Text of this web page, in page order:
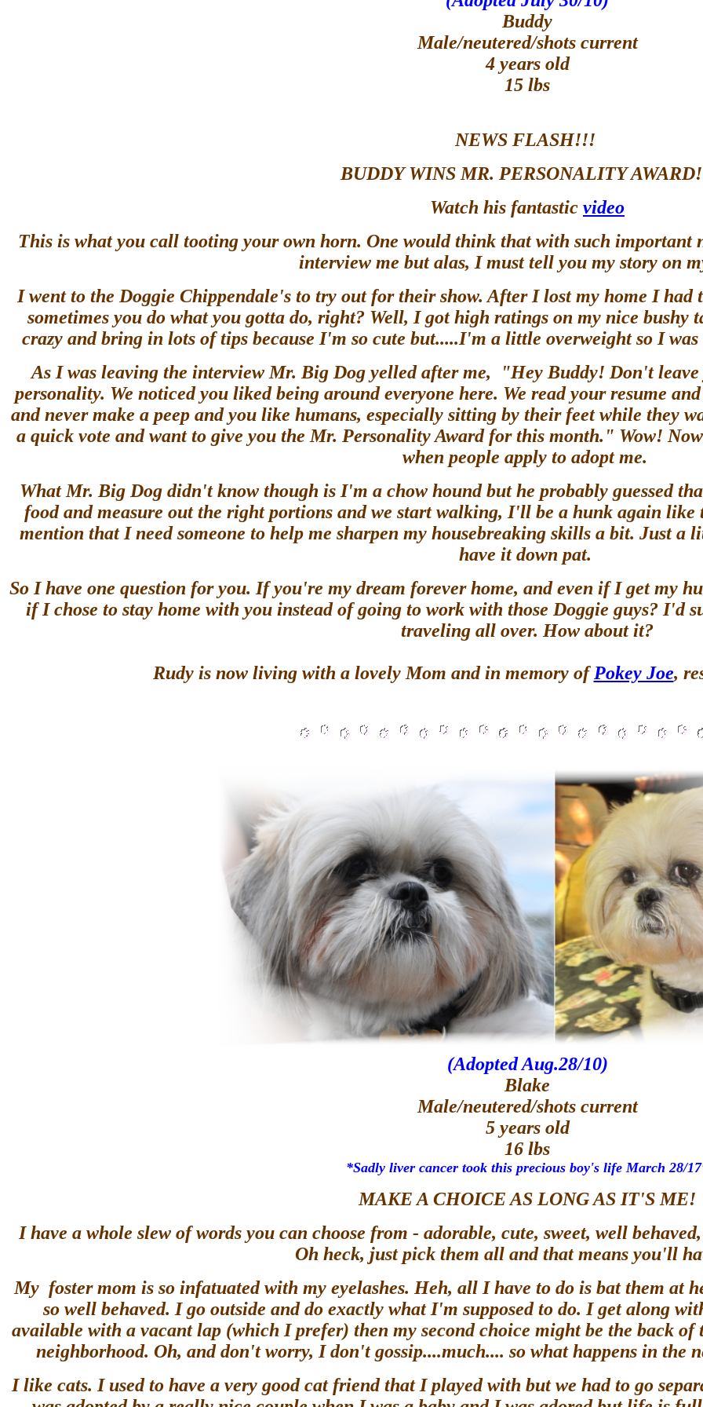
Buddy
Male/neutered/shots current
4 years old
15 lbs
NEWS FLASH!!!
BUDDY WINS MR. PERSONALITY
Watch his fantastic video
This is what you call tooting your own horn. One would think that with such important
interview me but alas, I must tell you my story on
I went to the Doggie Chippendale's to try out for their show. After I lost my home I had
sometimes you do what you gotta do, right? Well, I got high ratings on my nice
crazy and bring in lots of tips because I'm so cute but.....I'm a little overweight so I
As I was leaving the interview Mr. Big Dog yelled after me, "Hey Buddy! Don't leave
personality. We noticed you liked being around everyone here. We read your resume
and never make a peep and you like humans, especially sitting by their feet while they
a quick vote and want to give you the Mr. Personality Award for this month." Wow!
when people apply to adopt me.
What Mr. Big Dog didn't know though is I'm a chow hound but he probably guessed
food and measure out the right portions and we start walking, I'll be a hunk again like
mention that I need someone to help me sharpen my housebreaking skills a bit. Just
have it down pat.
So I have one question for you. If you're my dream forever home, and even if I get my
if I chose to stay home with you instead of going to work with those Doggie guys? I'd
traveling all over. How about it?
Rudy is now living with a lovely Mom and in memory of Pokey Joe,
(Adopted Aug.28/10)
Blake
Male/neutered/shots current
5 years old
16 lbs
*Sadly liver cancer took this precious boy's life March 28/
MAKE A CHOICE AS LONG AS IT'S ME!
I have a whole slew of words you can choose from - adorable, cute, sweet, well
Oh heck, just pick them all and that means you'll
My foster mom is so infatuated with my eyelashes. Heh, all I have to do is bat them at
so well behaved. I go outside and do exactly what I'm supposed to do. I get along
available with a vacant lap (which I prefer) then my second choice might be the back
neighborhood. Oh, and don't worry, I don't gossip....much.... so what happens in the
I like cats. I used to have a very good cat friend that I played with but we had to go